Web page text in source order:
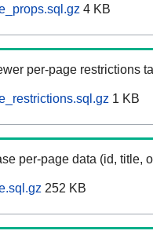
4 KB
per-page restrictions
1 KB
per-page data (id, title,
252 KB